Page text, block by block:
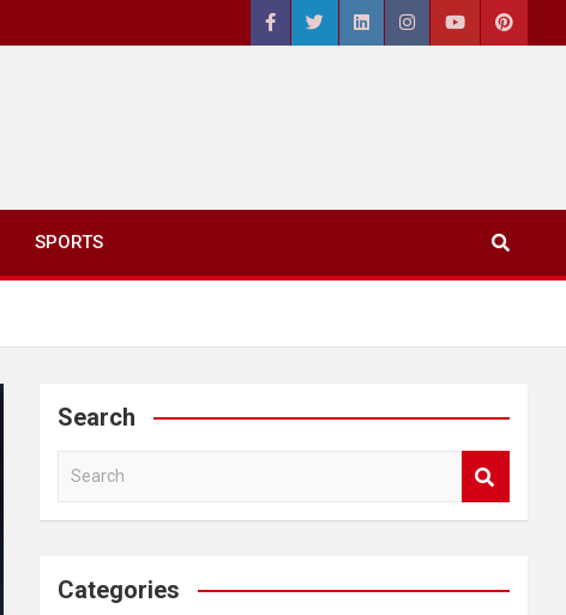
SPORTS
Search
a
c
Categories